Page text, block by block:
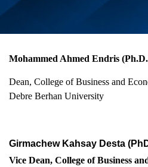
Mohammed Ahmed Endris
Dean, College of Business and
Debre Berhan University
Girmachew Kahsay Desta
Vice Dean, College of Business